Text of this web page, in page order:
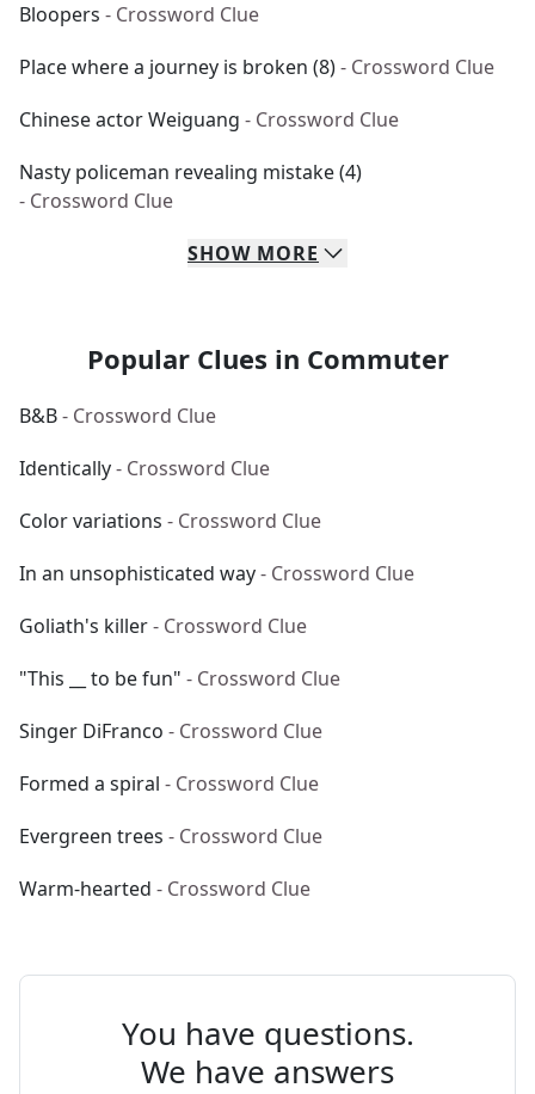
Bloopers - Crossword Clue
Place where a journey is broken (8)- Crossword Clue
Chinese actor Weiguang - Crossword Clue
Nasty policeman revealing mistake (4)
- Crossword Clue
SHOW MORE
Popular Clues in Commuter
B&B- Crossword Clue
Identically- Crossword Clue
Color variations - Crossword Clue
In an unsophisticated way- Crossword Clue
Goliath's killer- Crossword Clue
"This __ to be fun" - Crossword Clue
Singer DiFranco - Crossword Clue
Formed a spiral - Crossword Clue
Evergreen trees - Crossword Clue
Warm-hearted - Crossword Clue
You have questions.
We have answers